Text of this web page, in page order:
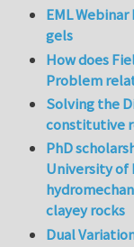
EML
gels
How does
Problem
Solving the
constitutive
PhD
University of
clayey rocks
Dual